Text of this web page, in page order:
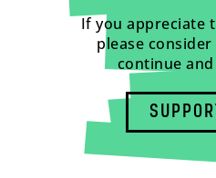
If you appreciate
please
continue